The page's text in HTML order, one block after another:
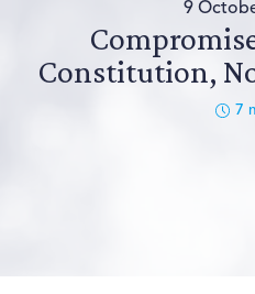
9
Constitution,
7